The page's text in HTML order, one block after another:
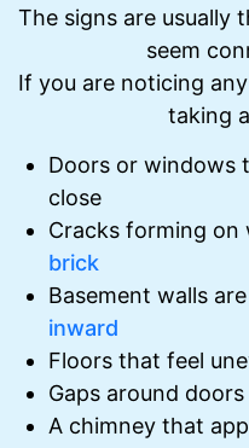
The signs are usually
seem
If you are noticing
taking
Doors or windows
close
Cracks forming on
brick
Basement walls
inward
Floors that feel
Gaps around
A chimney that